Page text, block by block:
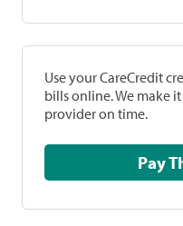
Use your CareCredit
bills online. We make
provider on time.